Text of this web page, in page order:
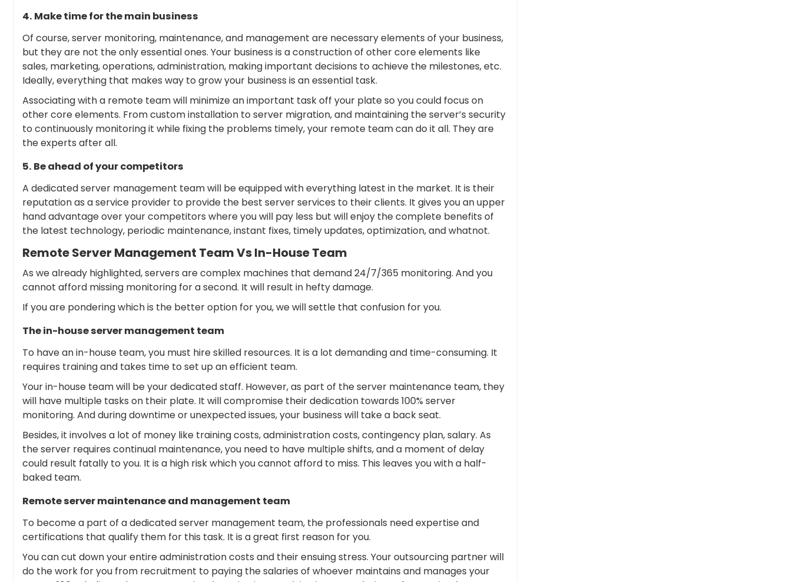
4. Make time for the main business
Of course, server monitoring, maintenance, and management are necessary elements of your business,
but they are not the only essential ones. Your business is a construction of other core elements like
sales, marketing, operations, administration, making important decisions to achieve the milestones, etc.
Ideally, everything that makes way to grow your business is an essential task.
Associating with a remote team will minimize an important task off your plate so you could focus on
other core elements. From custom installation to server migration, and maintaining the server’s security
to continuously monitoring it while fixing the problems timely, your remote team can do it all. They are
the experts after all.
5. Be ahead of your competitors
A dedicated server management team will be equipped with everything latest in the market. It is their
reputation as a service provider to provide the best server services to their clients. It gives you an upper
hand advantage over your competitors where you will pay less but will enjoy the complete benefits of
the latest technology, periodic maintenance, instant fixes, timely updates, optimization, and whatnot.
Remote Server Management Team Vs In-House Team
As we already highlighted, servers are complex machines that demand 24/7/365 monitoring. And you
cannot afford missing monitoring for a second. It will result in hefty damage.
If you are pondering which is the better option for you, we will settle that confusion for you.
The in-house server management team
To have an in-house team, you must hire skilled resources. It is a lot demanding and time-consuming. It
requires training and takes time to set up an efficient team.
Your in-house team will be your dedicated staff. However, as part of the server maintenance team, they
will have multiple tasks on their plate. It will compromise their dedication towards 100% server
monitoring. And during downtime or unexpected issues, your business will take a back seat.
Besides, it involves a lot of money like training costs, administration costs, contingency plan, salary. As
the server requires continual maintenance, you need to have multiple shifts, and a moment of delay
could result fatally to you. It is a high risk which you cannot afford to miss. This leaves you with a half-
baked team.
Remote server maintenance and management team
To become a part of a dedicated server management team, the professionals need expertise and
certifications that qualify them for this task. It is a great first reason for you.
You can cut down your entire administration costs and their ensuing stress. Your outsourcing partner will
do the work for you from recruitment to paying the salaries of whoever maintains and manages your